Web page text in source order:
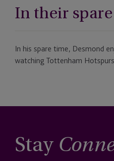
In their
In his spare time, Desmond
watching Tottenham
Stay